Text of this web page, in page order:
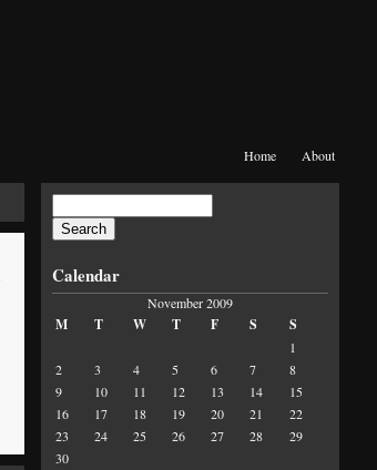
Home About
Calendar
November 2009
M T W T F S S
1
2
3 4 5 6 7
8
9
10 11 12 13 14
15
16
17 18 19 20 21
22
23
24 25 26 27 28
29
30